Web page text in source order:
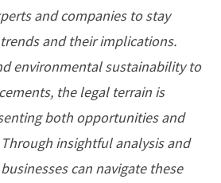
and companies to stay
and their implications.
environmental sustainability to
the legal terrain is
both opportunities and
insightful analysis and
can navigate these